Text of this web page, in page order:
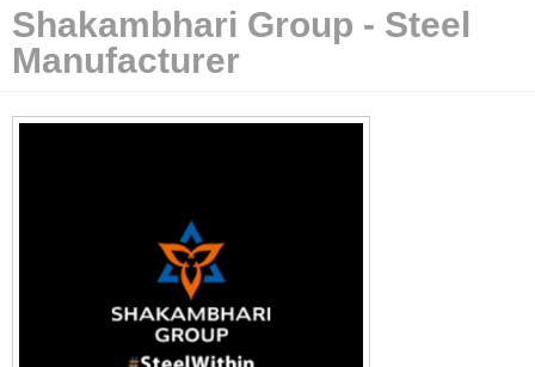
Shakambhari Group - Steel
Manufacturer